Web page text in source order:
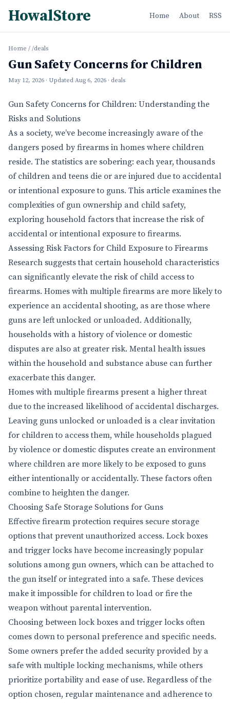
HowalStore Home About RSS
Home / /deals
Gun Safety Concerns for Children
May 12, 2026 · Updated Aug 6, 2026 · deals
Gun Safety Concerns for Children: Understanding the
Risks and Solutions
As a society, we’ve become increasingly aware of the
dangers posed by firearms in homes where children
reside. The statistics are sobering: each year, thousands
of children and teens die or are injured due to accidental
or intentional exposure to guns. This article examines the
complexities of gun ownership and child safety,
exploring household factors that increase the risk of
accidental or intentional exposure to firearms.
Assessing Risk Factors for Child Exposure to Firearms
Research suggests that certain household characteristics
can significantly elevate the risk of child access to
firearms. Homes with multiple firearms are more likely to
experience an accidental shooting, as are those where
guns are left unlocked or unloaded. Additionally,
households with a history of violence or domestic
disputes are also at greater risk. Mental health issues
within the household and substance abuse can further
exacerbate this danger.
Homes with multiple firearms present a higher threat
due to the increased likelihood of accidental discharges.
Leaving guns unlocked or unloaded is a clear invitation
for children to access them, while households plagued
by violence or domestic disputes create an environment
where children are more likely to be exposed to guns
either intentionally or accidentally. These factors often
combine to heighten the danger.
Choosing Safe Storage Solutions for Guns
Effective firearm protection requires secure storage
options that prevent unauthorized access. Lock boxes
and trigger locks have become increasingly popular
solutions among gun owners, which can be attached to
the gun itself or integrated into a safe. These devices
make it impossible for children to load or fire the
weapon without parental intervention.
Choosing between lock boxes and trigger locks often
comes down to personal preference and specific needs.
Some owners prefer the added security provided by a
safe with multiple locking mechanisms, while others
prioritize portability and ease of use. Regardless of the
option chosen, regular maintenance and adherence to